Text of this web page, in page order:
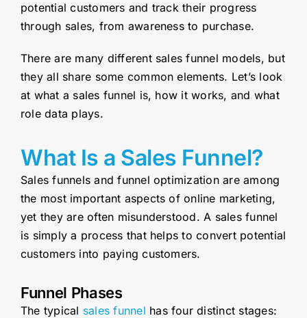
potential customers and track their progress
through sales, from awareness to purchase.
There are many different sales funnel models, but
they all share some common elements. Let’s look
at what a sales funnel is, how it works, and what
role data plays.
What Is a Sales Funnel?
Sales funnels and funnel optimization are among
the most important aspects of online marketing,
yet they are often misunderstood. A sales funnel
is simply a process that helps to convert potential
customers into paying customers.
Funnel Phases
The typical sales funnel has four distinct stages: